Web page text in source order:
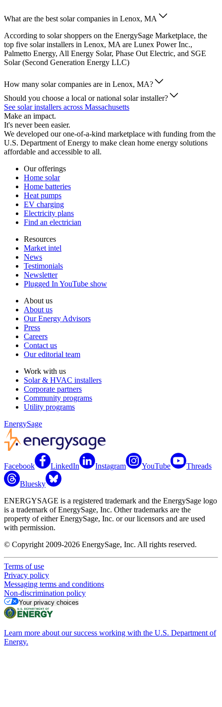
What are the best solar companies in Lenox, MA
According to solar shoppers on the EnergySage Marketplace, the
top five solar installers in Lenox, MA are Lunex Power Inc.,
Palmetto Energy, All Energy Solar, Phase Out Electric, and SGE
Solar (Second Generation Energy LLC)
How many solar companies are in Lenox, MA?
Should you choose a local or national solar installer?
See solar installers across Massachusetts
Make an impact.
It's never been easier.
We developed our one-of-a-kind marketplace with funding from the
U.S. Department of Energy to make clean home energy solutions
affordable and accessible to all.
Our offerings
Home solar
Home batteries
Heat pumps
EV charging
Electricity plans
Find an electrician
Resources
Market intel
News
Testimonials
Newsletter
Plugged In YouTube show
About us
About us
Our Energy Advisors
Press
Careers
Contact us
Our editorial team
Work with us
Solar & HVAC installers
Corporate partners
Community programs
Utility programs
EnergySage
Facebook LinkedIn Instagram YouTube Threads
Bluesky
ENERGYSAGE is a registered trademark and the EnergySage logo
is a trademark of EnergySage, Inc. Other trademarks are the
property of either EnergySage, Inc. or our licensors and are used
with permission.
© Copyright 2009-2026 EnergySage, Inc. All rights reserved.
Terms of use
Privacy policy
Messaging terms and conditions
Non-discrimination policy
Your privacy choices
Learn more about our success working with the U.S. Department of
Energy.